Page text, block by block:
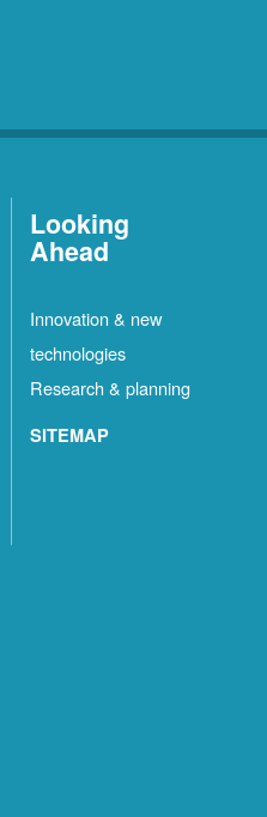
Looking
Ahead
Innovation & new
technologies
Research & planning
SITEMAP